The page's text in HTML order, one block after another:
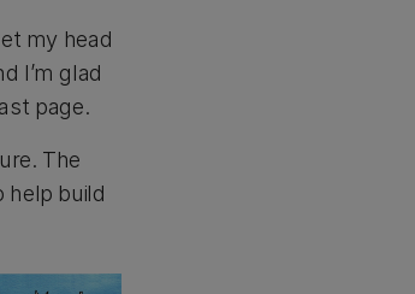
my head
I’m glad
page.
The
help build